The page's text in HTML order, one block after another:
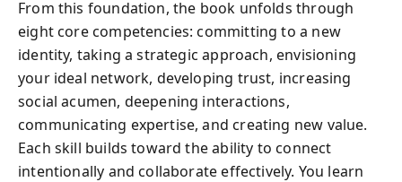
From this foundation, the book unfolds through
eight core competencies: committing to a new
identity, taking a strategic approach, envisioning
your ideal network, developing trust, increasing
social acumen, deepening interactions,
communicating expertise, and creating new value.
Each skill builds toward the ability to connect
intentionally and collaborate effectively. You learn